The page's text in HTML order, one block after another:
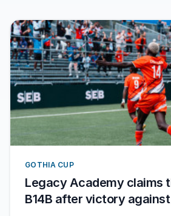
GOTHIA CUP
Legacy Academy claims
B14B after victory against